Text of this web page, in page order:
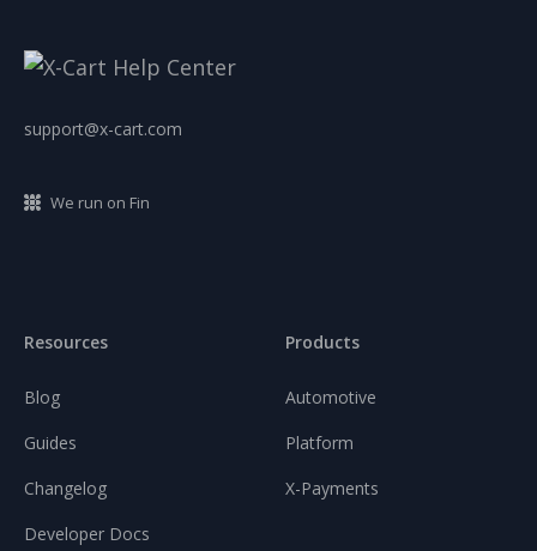
support@x-cart.com
We run on Fin
Resources
Blog
Guides
Changelog
Developer Docs
Products
Automotive
Platform
X-Payments